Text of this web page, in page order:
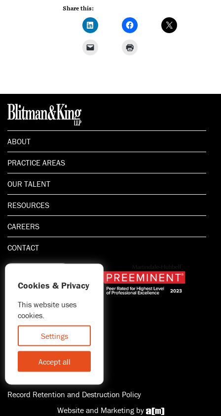
Share this:
ABOUT
PRACTICE AREAS
OUR TALENT
RESOURCES
CAREERS
CONTACT
1.800.667.5521
© 2026 Blitman & King LLP
Attorney Advertising | Prior
results do not guarantee a
similar outcome
Statement of Client's Rights
Record Retention and Destruction Policy
Website and Marketing by
Cookies & Privacy
This website uses
cookies.
Settings
Accept all